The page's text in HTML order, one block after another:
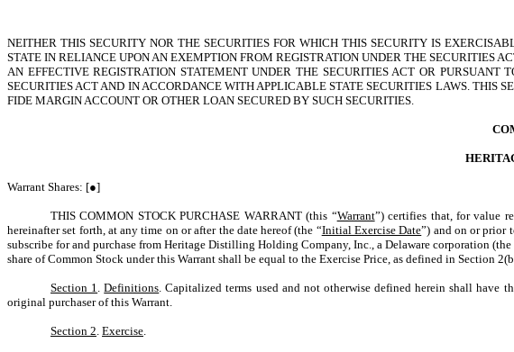
NEITHER THIS SECURITY NOR THE SECURITIES FOR WHICH THIS SECURITY IS
STATE IN RELIANCE UPON AN EXEMPTION FROM REGISTRATION UNDER THE SECURITIES
AN EFFECTIVE REGISTRATION STATEMENT UNDER THE SECURITIES ACT OR
SECURITIES ACT AND IN ACCORDANCE WITH APPLICABLE STATE SECURITIES LAWS. THIS
FIDE MARGIN ACCOUNT OR OTHER LOAN SECURED BY SUCH SECURITIES.
Warrant Shares: [●]
THIS COMMON STOCK PURCHASE WARRANT (this “Warrant”) certifies that, for value
hereinafter set forth, at any time on or after the date hereof (the “Initial Exercise Date”) and on or prior
subscribe for and purchase from Heritage Distilling Holding Company, Inc., a Delaware corporation (the
share of Common Stock under this Warrant shall be equal to the Exercise Price, as defined in Section
Section 1.Definitions. Capitalized terms used and not otherwise defined herein shall have
original purchaser of this Warrant.
Section 2. Exercise.